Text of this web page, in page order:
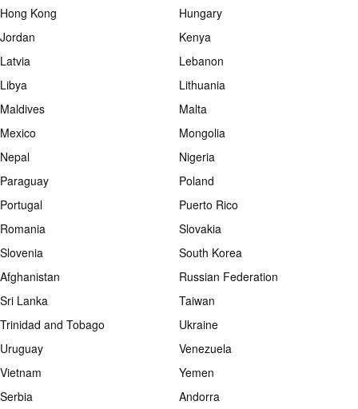
Hong Kong
Hungary
Jordan
Kenya
Latvia
Lebanon
Libya
Lithuania
Maldives
Malta
Mexico
Mongolia
Nepal
Nigeria
Paraguay
Poland
Portugal
Puerto Rico
Romania
Slovakia
Slovenia
South Korea
Afghanistan
Russian Federation
Sri Lanka
Taiwan
Trinidad and Tobago
Ukraine
Uruguay
Venezuela
Vietnam
Yemen
Serbia
Andorra